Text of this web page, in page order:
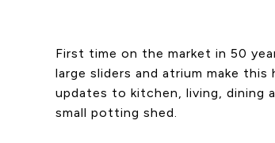
First time on the market in 50
large sliders and atrium make
updates to kitchen, living, dining
small potting shed.